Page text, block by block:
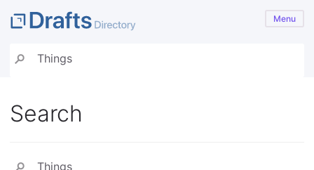
Menu
Search